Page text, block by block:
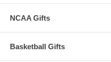
NCAA Gifts
Basketball Gifts